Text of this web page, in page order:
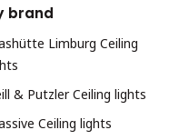
brand
Limburg Ceiling
& Putzler Ceiling lights
Ceiling lights